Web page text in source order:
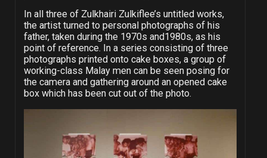
In all three of Zulkhairi Zulkiflee’s untitled works,
the artist turned to personal photographs of his
father, taken during the 1970s and1980s, as his
point of reference. In a series consisting of three
photographs printed onto cake boxes, a group of
working-class Malay men can be seen posing for
the camera and gathering around an opened cake
box which has been cut out of the photo.